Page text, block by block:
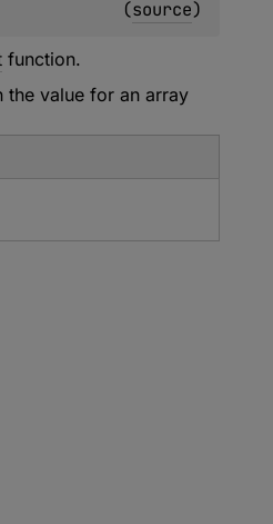
(source)
function.
value for an array